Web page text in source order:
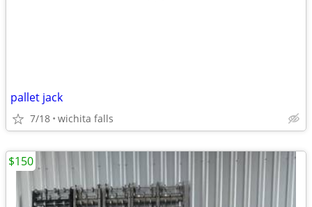
pallet jack
7/18 wichita falls
$150